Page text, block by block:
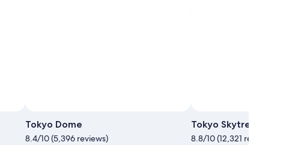
Tokyo Dome
8.4/10 (5,396 reviews)
Tokyo Skytree
8.8/10 (12,321 reviews)